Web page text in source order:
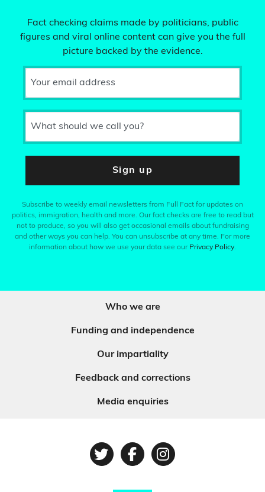
Fact checking claims made by politicians, public
figures and viral online content can give you the full
picture backed by the evidence.
Your email address
What should we call you?
Sign up
Subscribe to weekly email newsletters from Full Fact for updates on
politics, immigration, health and more. Our fact checks are free to read but
not to produce, so you will also get occasional emails about fundraising
and other ways you can help. You can unsubscribe at any time. For more
information about how we use your data see our Privacy Policy.
Who we are
Funding and independence
Our impartiality
Feedback and corrections
Media enquiries
TwitterFacebook
Instagram